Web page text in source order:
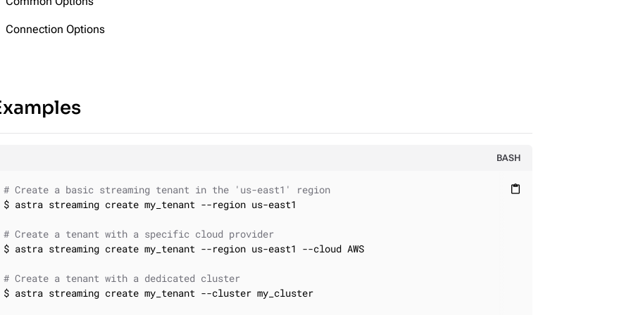
Connection Options
BASH
content_paste
# Create a basic streaming tenant in the 'us-east1' region
$ astra streaming create my_tenant --region us-east1
# Create a tenant with a specific cloud provider
$ astra streaming create my_tenant --region us-east1 --cloud AWS
# Create a tenant with a dedicated cluster
$ astra streaming create my_tenant --cluster my_cluster